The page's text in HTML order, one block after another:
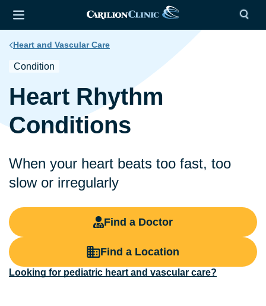
Heart and Vascular Care
Condition
Heart Rhythm
Conditions
When your heart beats too fast, too
slow or irregularly
Find a Doctor
Find a Location
Looking for pediatric heart and vascular care?